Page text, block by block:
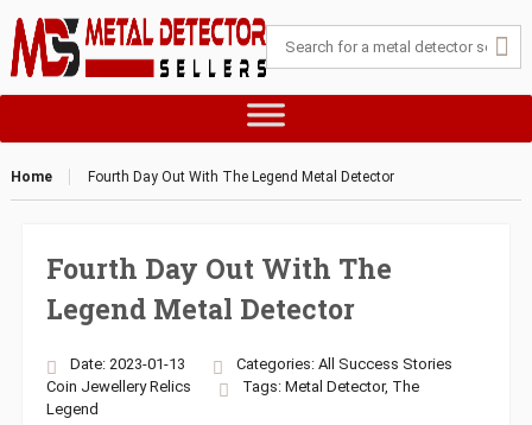
Home Fourth Day Out With The Legend Metal Detector
Fourth Day Out With The
Legend Metal Detector
Date: 2023-01-13 Categories: All Success Stories
Coin Jewellery Relics Tags: Metal Detector, The
Legend